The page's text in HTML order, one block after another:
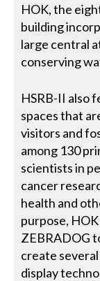
HOK, the
building
large central
conserving
HSRB-II also
spaces that
visitors and
among 130
scientists in
cancer
health and
purpose,
ZEBRADOG
create
display